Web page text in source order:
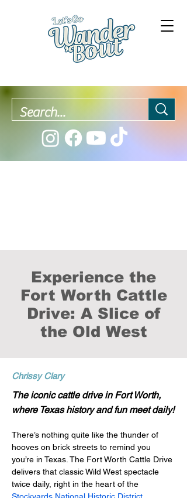
Experience the
Fort Worth Cattle
Drive: A Slice of
the Old West
Chrissy Clary
The iconic cattle drive in Fort Worth,
where Texas history and fun meet daily!
There’s nothing quite like the thunder of
hooves on brick streets to remind you
you’re in Texas. The Fort Worth Cattle Drive
delivers that classic Wild West spectacle
twice daily, right in the heart of the